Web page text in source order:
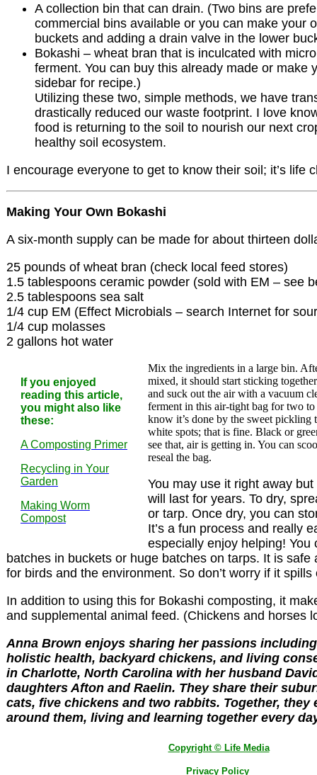
A collection bin that can drain. (Two bins are
commercial bins available or you can make your
buckets and adding a drain valve in the lower
Bokashi – wheat bran that is inculcated with
ferment. You can buy this already made or make
sidebar for recipe.)
Utilizing these two, simple methods, we have
drastically reduced our waste footprint. I love
food is returning to the soil to nourish our next
healthy soil ecosystem.
I encourage everyone to get to know their soil; it’s life
Making Your Own Bokashi
A six-month supply can be made for about thirteen
25 pounds of wheat bran (check local feed stores)
1.5 tablespoons ceramic powder (sold with EM – see
2.5 tablespoons sea salt
1/4 cup EM (Effect Microbials – search Internet for
1/4 cup molasses
2 gallons hot water
If you enjoyed
reading this article,
you might also like
these:
A Composting Primer
Recycling in Your
Garden
Making Worm
Compost
Mix the ingredients in a large bin.
mixed, it should start sticking
and suck out the air with a vacuum
ferment in this air-tight bag for two
know it’s done by the sweet pickling
white spots; that is fine. Black or
see that, air is getting in. You can
reseal the bag.
You may use it right away
will last for years. To dry,
or tarp. Once dry, you can
It’s a fun process and really
especially enjoy helping! You
batches in buckets or huge batches on tarps. It is safe
for birds and the environment. So don’t worry if it spills
In addition to using this for Bokashi composting, it
and supplemental animal feed. (Chickens and horses
Anna Brown enjoys sharing her passions
holistic health, backyard chickens, and living
in Charlotte, North Carolina with her husband
daughters Afton and Raelin. They share their
cats, five chickens and two rabbits. Together, they
around them, living and learning together every
Copyright © Life Media
Privacy Policy